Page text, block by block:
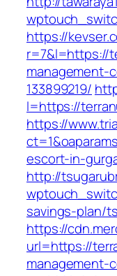
https://
r=7&l=https://
management-
133899219/
l=https://
https://
escort-in-
http://
savings-plan/
https://
url=https://
management-